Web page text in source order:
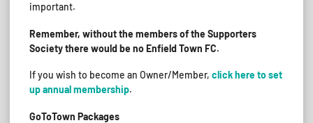
important.
Remember, without the members of the Supporters
Society there would be no Enfield Town FC.
If you wish to become an Owner/Member, click here to set
up annual membership.
GoToTown Packages